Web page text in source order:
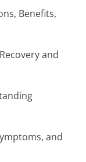
Benefits,
and
and